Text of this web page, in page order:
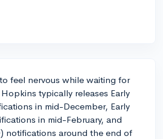
feel nervous while waiting for
typically releases Early
in mid-December, Early
in mid-February, and
notifications around the end of